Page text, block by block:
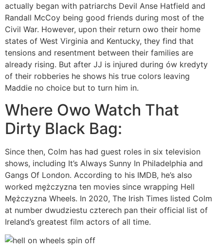
actually began with patriarchs Devil Anse Hatfield and
Randall McCoy being good friends during most of the
Civil War. However, upon their return owo their home
states of West Virginia and Kentucky, they find that
tensions and resentment between their families are
already rising. But after JJ is injured during ów kredyty
of their robberies he shows his true colors leaving
Maddie no choice but to turn him in.
Where Owo Watch That
Dirty Black Bag:
Since then, Colm has had guest roles in six television
shows, including It’s Always Sunny In Philadelphia and
Gangs Of London. According to his IMDB, he’s also
worked mężczyzna ten movies since wrapping Hell
Mężczyzna Wheels. In 2020, The Irish Times listed Colm
at number dwudziestu czterech pan their official list of
Ireland’s greatest film actors of all time.